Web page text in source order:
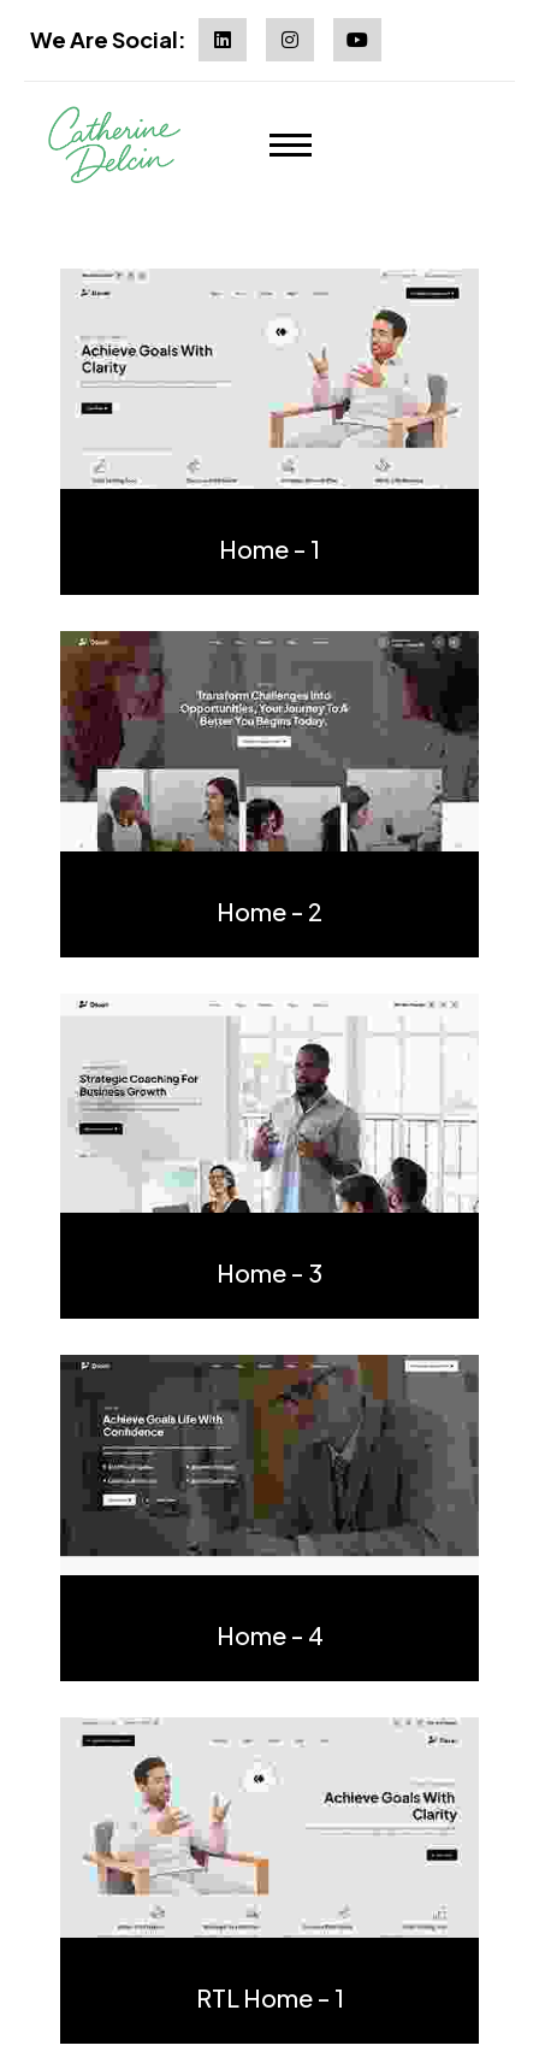
We Are Social:
Home - 1
Multi Page One Page
Home - 2
Multi Page One Page
Home - 3
Multi Page One Page
Home - 4
Multi Page
RTL Home - 1
Multi Page One Page